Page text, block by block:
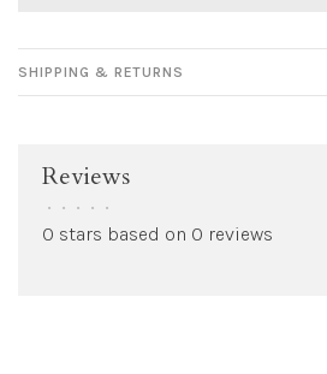
SHIPPING & RETURNS
Reviews
• • • • •
0 stars based on 0 reviews